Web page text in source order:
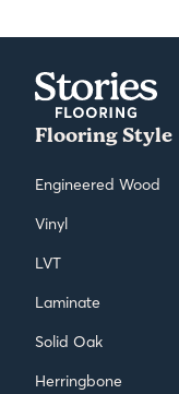
Flooring Style
Engineered Wood
Vinyl
LVT
Laminate
Solid Oak
Herringbone